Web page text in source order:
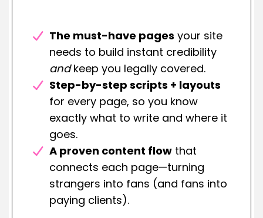
The must-have pages your site
needs to build instant credibility
andkeep you legally covered.
Step-by-step scripts + layouts
for every page, so you know
exactly what to write and where it
goes.
A proven content flow that
connects each page—turning
strangers into fans (and fans into
paying clients).